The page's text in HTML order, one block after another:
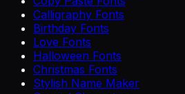
Calligraphy Fonts
Birthday Fonts
Love Fonts
Halloween Fonts
Christmas Fonts
Stylish Name Maker